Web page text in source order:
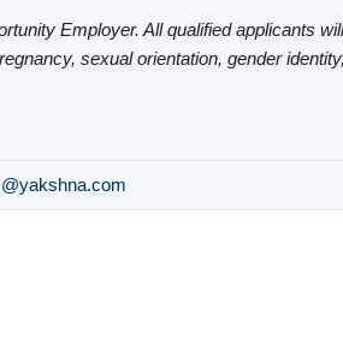
Employer. All qualified applicants
sexual orientation, gender